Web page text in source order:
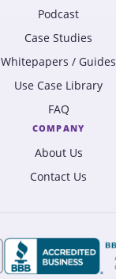
Podcast
Case Studies
Whitepapers / Guides
Use Case Library
FAQ
COMPANY
About Us
Contact Us